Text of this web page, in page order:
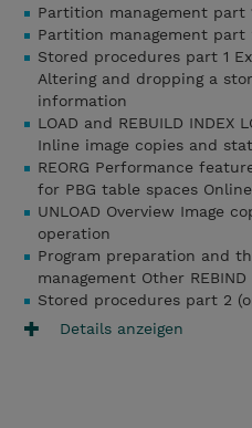
Partition management
Partition management
Stored procedures part 1
Altering and dropping a
information
LOAD and REBUILD
Inline image copies and
REORG Performance
for PBG table spaces
UNLOAD Overview Image
operation
Program preparation and
management Other
Stored procedures part 2
Details anzeigen